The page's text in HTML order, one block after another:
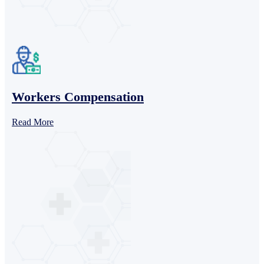
Workers Compensation
Read More